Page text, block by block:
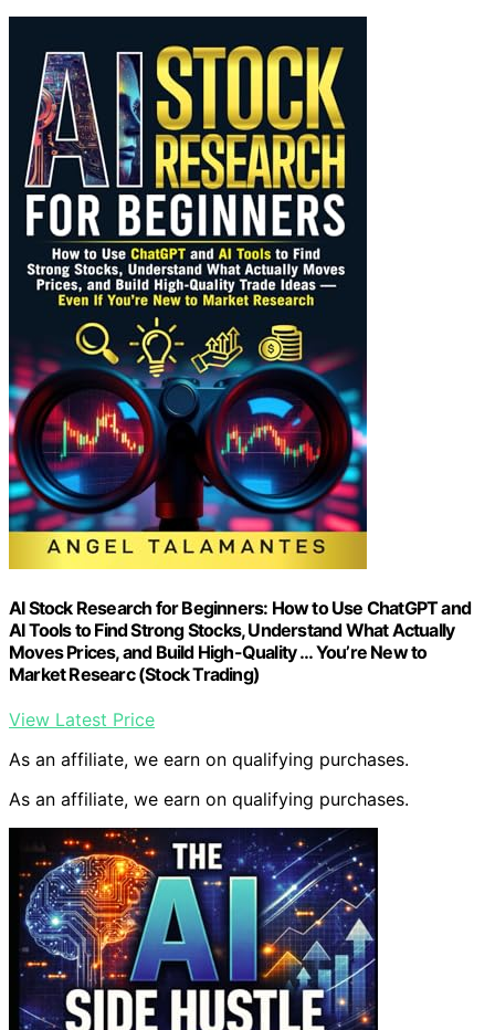
AI Stock Research for Beginners: How to Use ChatGPT and
AI Tools to Find Strong Stocks, Understand What Actually
Moves Prices, and Build High-Quality … You’re New to
Market Researc (Stock Trading)
View Latest Price
As an affiliate, we earn on qualifying purchases.
As an affiliate, we earn on qualifying purchases.